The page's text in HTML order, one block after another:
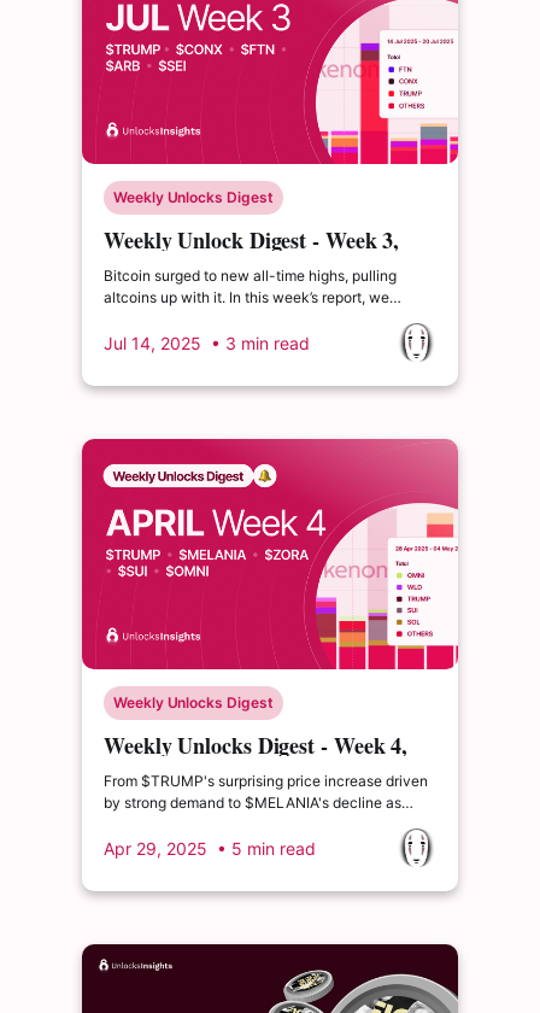
Weekly Unlocks Digest
Weekly Unlock Digest - Week 3,
July 2025
Bitcoin surged to new all-time highs, pulling
altcoins up with it. In this week’s report, we
emission tokens like $ATH, and the public sale of
Jul 14, 2025 • 3 min read
Weekly Unlocks Digest
Weekly Unlocks Digest - Week 4,
April 2025
From $TRUMP's surprising price increase driven
by strong demand to $MELANIA's decline as
market’s response to unlocks isn’t always
Apr 29, 2025 • 5 min read